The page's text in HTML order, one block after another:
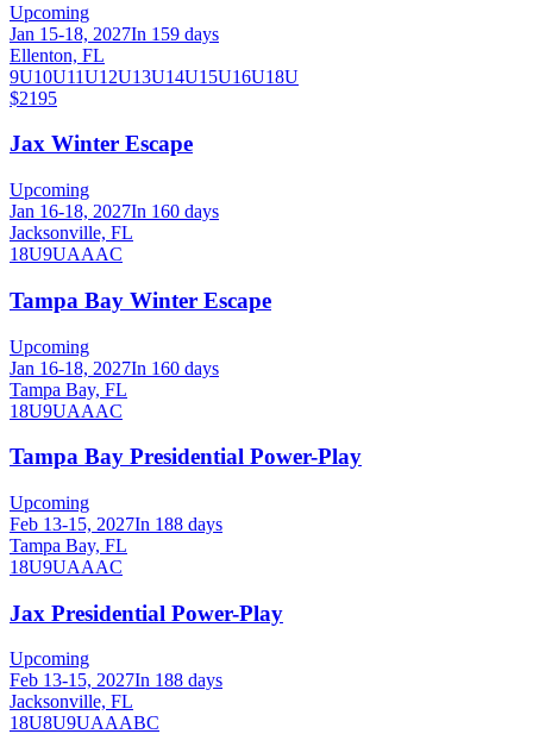
Upcoming
Jan 15-18, 2027In 159 days
Ellenton, FL
9U10U11U12U13U14U15U16U18U
$2195
Jax Winter Escape
Upcoming
Jan 16-18, 2027In 160 days
Jacksonville, FL
18U9UAAAC
Tampa Bay Winter Escape
Upcoming
Jan 16-18, 2027In 160 days
Tampa Bay, FL
18U9UAAAC
Tampa Bay Presidential Power-Play
Upcoming
Feb 13-15, 2027In 188 days
Tampa Bay, FL
18U9UAAAC
Jax Presidential Power-Play
Upcoming
Feb 13-15, 2027In 188 days
Jacksonville, FL
18U8U9UAAABC